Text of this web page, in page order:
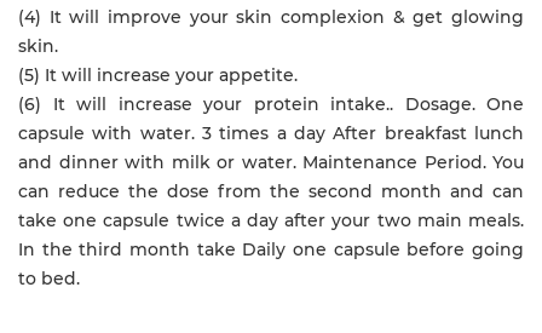
(4) It will improve your skin complexion & get glowing
skin.
(5) It will increase your appetite.
(6) It will increase your protein intake.. Dosage. One
capsule with water. 3 times a day After breakfast lunch
and dinner with milk or water. Maintenance Period. You
can reduce the dose from the second month and can
take one capsule twice a day after your two main meals.
In the third month take Daily one capsule before going
to bed.